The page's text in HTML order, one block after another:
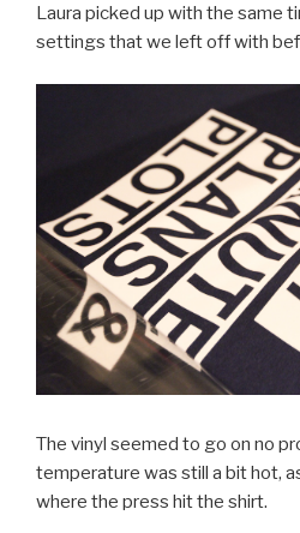
Laura picked up with the same
settings that we left off with
The vinyl seemed to go on no
temperature was still a bit hot,
where the press hit the shirt.